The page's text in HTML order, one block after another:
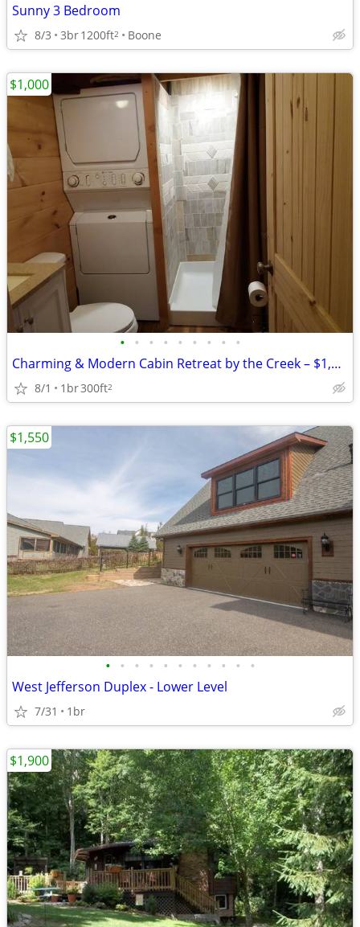
Sunny 3 Bedroom
8/3 3br1200ft2 Boone
• • • • • • • • •
Charming & Modern Cabin Retreat by the Creek – $1,000/mo
8/1 1br300ft2
$1,000
• • • • • • • • • • •
West Jefferson Duplex - Lower Level
7/31 1br
$1,550
$1,900